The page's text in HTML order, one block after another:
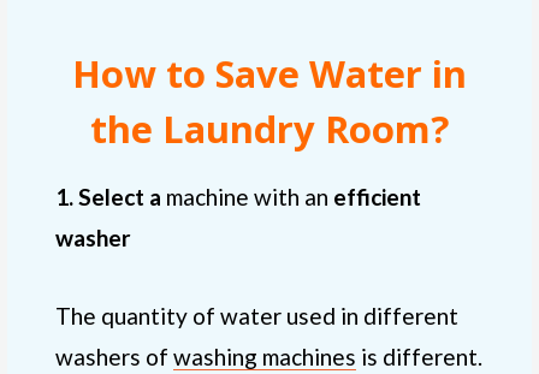
How to Save Water in
the Laundry Room?
1. Select a machine with an efficient
washer
The quantity of water used in different
washers ofwashing machines is different.